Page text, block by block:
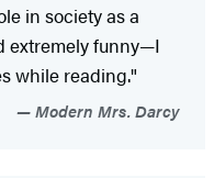
in society as a
extremely funny—I
while reading."
Modern Mrs. Darcy